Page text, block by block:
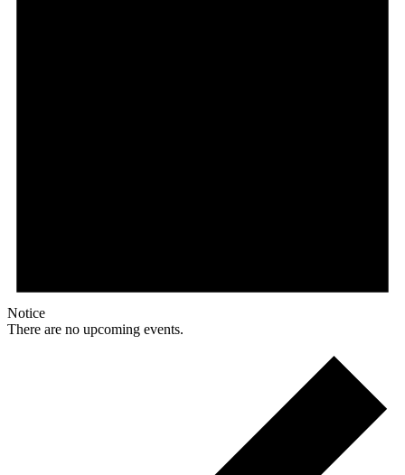
Notice
There are no upcoming events.